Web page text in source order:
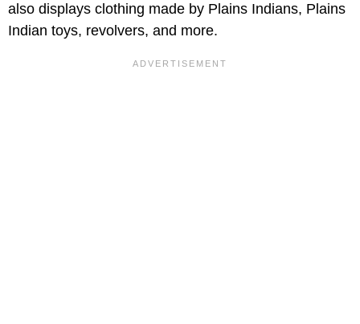
also displays clothing made by Plains Indians, Plains
Indian toys, revolvers, and more.